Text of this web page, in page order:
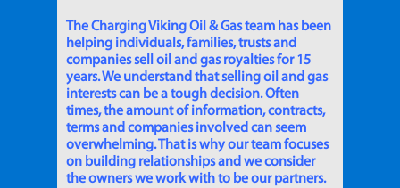
The Charging Viking Oil & Gas team has been
helping individuals, families, trusts and
companies sell oil and gas royalties for 15
years. We understand that selling oil and gas
interests can be a tough decision. Often
times, the amount of information, contracts,
terms and companies involved can seem
overwhelming. That is why our team focuses
on building relationships and we consider
the owners we work with to be our partners.